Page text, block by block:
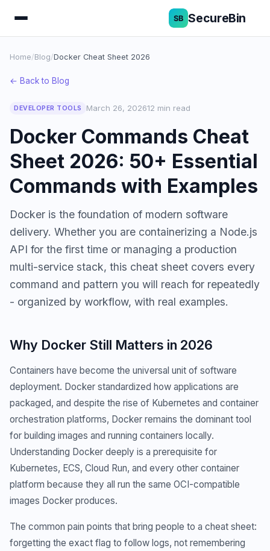
SecureBin
Home/Blog/Docker Cheat Sheet 2026
← Back to Blog
DEVELOPER TOOLS March 26, 202612 min read
Docker Commands Cheat
Sheet 2026: 50+ Essential
Commands with Examples
Docker is the foundation of modern software
delivery. Whether you are containerizing a Node.js
API for the first time or managing a production
multi-service stack, this cheat sheet covers every
command and pattern you will reach for repeatedly
- organized by workflow, with real examples.
Why Docker Still Matters in 2026
Containers have become the universal unit of software
deployment. Docker standardized how applications are
packaged, and despite the rise of Kubernetes and container
orchestration platforms, Docker remains the dominant tool
for building images and running containers locally.
Understanding Docker deeply is a prerequisite for
Kubernetes, ECS, Cloud Run, and every other container
platform because they all run the same OCI-compatible
images Docker produces.
The common pain points that bring people to a cheat sheet:
forgetting the exact flag to follow logs, not remembering